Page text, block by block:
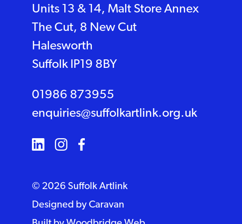
Units 13 & 14, Malt Store Annex
The Cut, 8 New Cut
Halesworth
Suffolk IP19 8BY
01986 873955
enquiries@suffolkartlink.org.uk
© 2026 Suffolk Artlink
Designed byCaravan